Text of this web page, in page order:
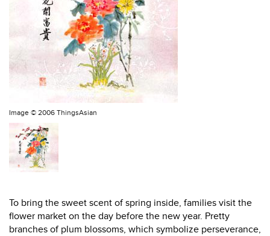
Image © 2006 ThingsAsian
To bring the sweet scent of spring inside, families visit the
flower market on the day before the new year. Pretty
branches of plum blossoms, which symbolize perseverance,